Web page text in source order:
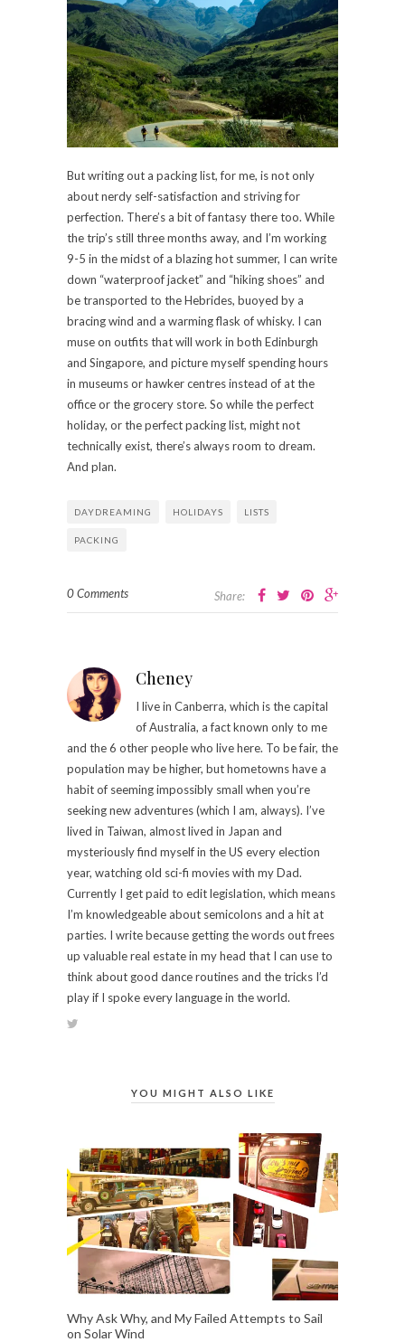
But writing out a packing list, for me, is not only
about nerdy self-satisfaction and striving for
perfection. There’s a bit of fantasy there too. While
the trip’s still three months away, and I’m working
9-5 in the midst of a blazing hot summer, I can write
down “waterproof jacket” and “hiking shoes” and
be transported to the Hebrides, buoyed by a
bracing wind and a warming flask of whisky. I can
muse on outfits that will work in both Edinburgh
and Singapore, and picture myself spending hours
in museums or hawker centres instead of at the
office or the grocery store. So while the perfect
holiday, or the perfect packing list, might not
technically exist, there’s always room to dream.
And plan.
DAYDREAMING HOLIDAYS LISTS
PACKING
0 Comments Share:
Cheney
I live in Canberra, which is the capital
of Australia, a fact known only to me
and the 6 other people who live here. To be fair, the
population may be higher, but hometowns have a
habit of seeming impossibly small when you’re
seeking new adventures (which I am, always). I’ve
lived in Taiwan, almost lived in Japan and
mysteriously find myself in the US every election
year, watching old sci-fi movies with my Dad.
Currently I get paid to edit legislation, which means
I’m knowledgeable about semicolons and a hit at
parties. I write because getting the words out frees
up valuable real estate in my head that I can use to
think about good dance routines and the tricks I’d
play if I spoke every language in the world.
YOU MIGHT ALSO LIKE
Why Ask Why, and My Failed Attempts to Sail
on Solar Wind